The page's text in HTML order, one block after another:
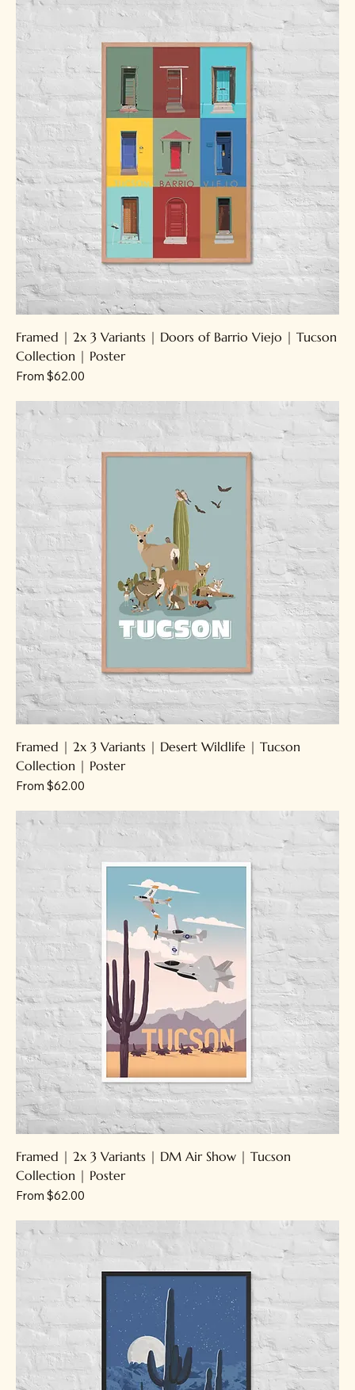
Framed | 2x 3 Variants | Doors of Barrio Viejo | Tucson
Collection | Poster
From $62.00
Sale Price
Framed | 2x 3 Variants | Desert Wildlife | Tucson
Collection | Poster
From $62.00
Sale Price
Framed | 2x 3 Variants | DM Air Show | Tucson
Collection | Poster
From $62.00
Sale Price